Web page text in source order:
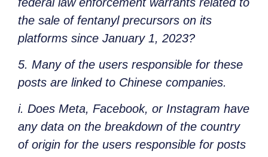
the sale of fentanyl precursors on its
platforms since January 1, 2023?
5. Many of the users responsible for these
posts are linked to Chinese companies.
i. Does Meta, Facebook, or Instagram have
any data on the breakdown of the country
of origin for the users responsible for posts